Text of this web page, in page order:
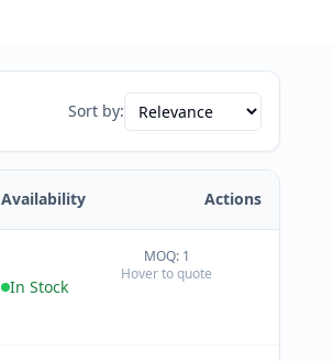
Sort by:
Availability Actions
In Stock
MOQ: 1
Hover to quote